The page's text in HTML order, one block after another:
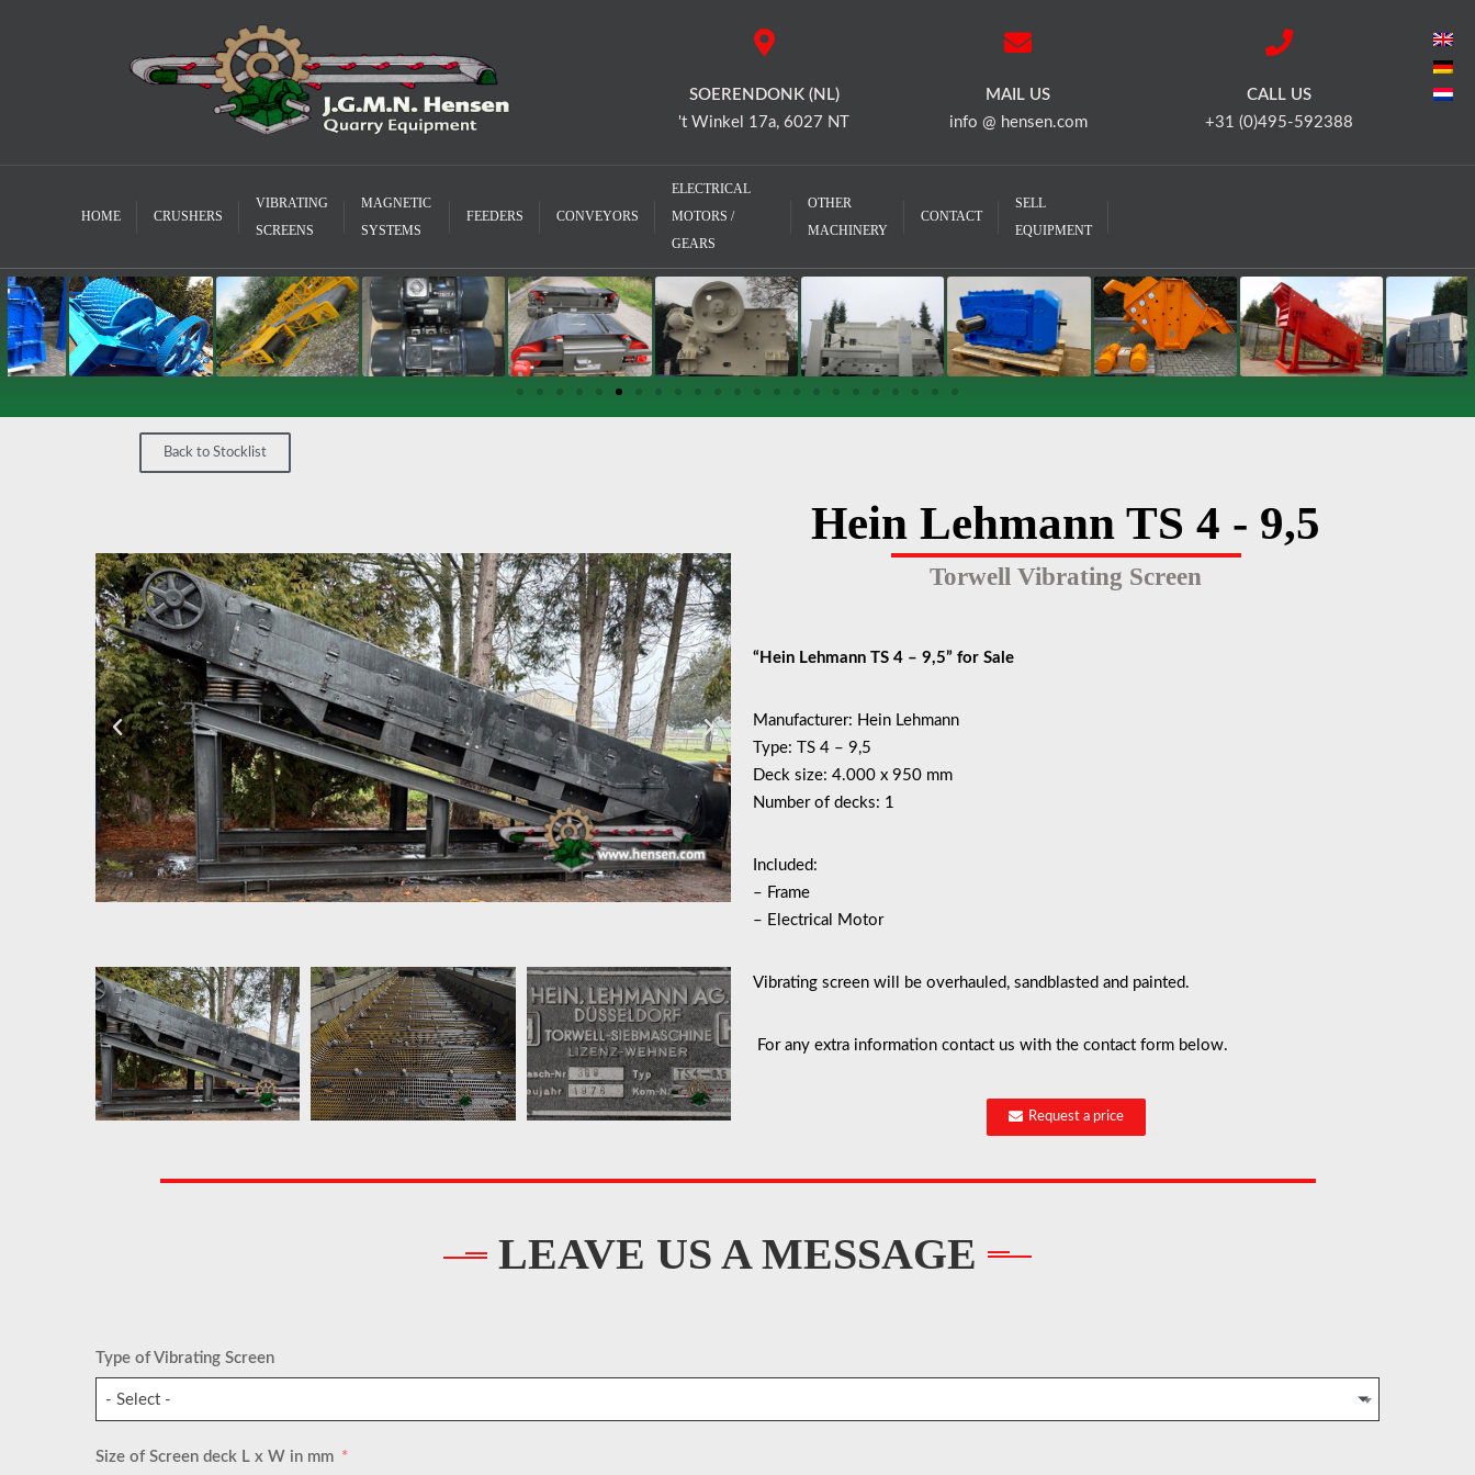
SOERENDONK (NL)
't Winkel 17a, 6027 NT
MAIL US
info @ hensen.com
CALL US
+31 (0)495-592388
HOME CRUSHERS
VIBRATING
SCREENS
MAGNETIC
SYSTEMS
FEEDERS CONVEYORS
ELECTRICAL
MOTORS /
GEARS
OTHER
MACHINERY
CONTACT
SELL
EQUIPMENT
Back to Stocklist
Hein Lehmann TS 4 - 9,5
Torwell Vibrating Screen
“Hein Lehmann TS 4 – 9,5” for Sale
Manufacturer: Hein Lehmann
Type: TS 4 – 9,5
Deck size: 4.000 x 950 mm
Number of decks: 1
Included:
– Frame
– Electrical Motor
Vibrating screen will be overhauled, sandblasted and painted.
For any extra information contact us with the contact form below.
Request a price
LEAVE US A MESSAGE
Type of Vibrating Screen
- Select -
Size of Screen deck L x W in mm